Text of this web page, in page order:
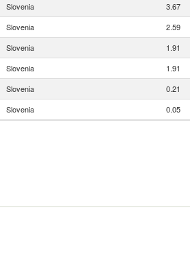
Slovenia 3.67
Slovenia 2.59
Slovenia 1.91
Slovenia 1.91
Slovenia 0.21
Slovenia 0.05